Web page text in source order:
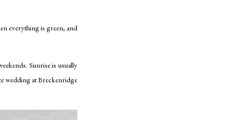
everything is green, and
Sunrise is usually
wedding at Breckenridge